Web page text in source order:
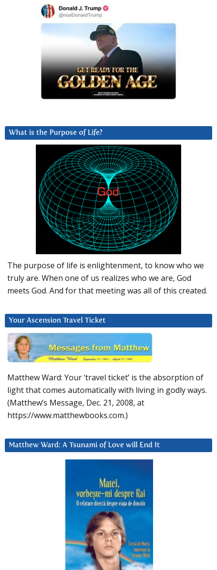
What is the Purpose of Life?
The purpose of life is enlightenment, to know who we
truly are. When one of us realizes who we are, God
meets God. And for that meeting was all of this created.
Your Ascension Travel Ticket
Matthew Ward: Your ‘travel ticket’ is the absorption of
light that comes automatically with living in godly ways.
(Matthew’s Message, Dec. 21, 2008, at
https://www.matthewbooks.com.)
Matthew Ward: A Tsunami of Love will End It